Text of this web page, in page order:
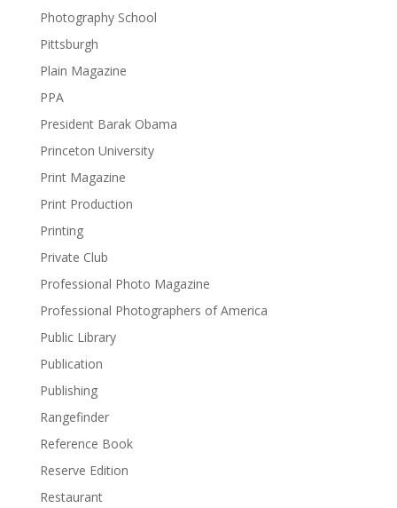
Photography School
Pittsburgh
Plain Magazine
PPA
President Barak Obama
Princeton University
Print Magazine
Print Production
Printing
Private Club
Professional Photo Magazine
Professional Photographers of America
Public Library
Publication
Publishing
Rangefinder
Reference Book
Reserve Edition
Restaurant